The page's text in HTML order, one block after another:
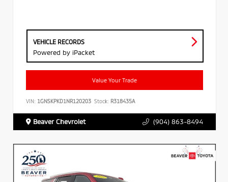
VEHICLE RECORDS
Powered by iPacket
Value Your Trade
VIN: 1GNSKPKD1NR120203 Stock: R318435A
Beaver Chevrolet (904) 863-8494